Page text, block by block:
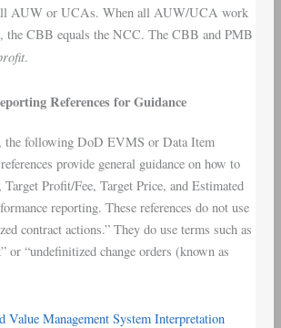
AUW or UCAs. When all AUW/UCA work
the CBB equals the NCC. The CBB and PMB
.
References for Guidance
the following DoD EVMS or Data Item
provide general guidance on how to
Profit/Fee, Target Price, and Estimated
reporting. These references do not use
contract actions.” They do use terms such as
or “undefinitized change orders (known as
Value Management System Interpretation